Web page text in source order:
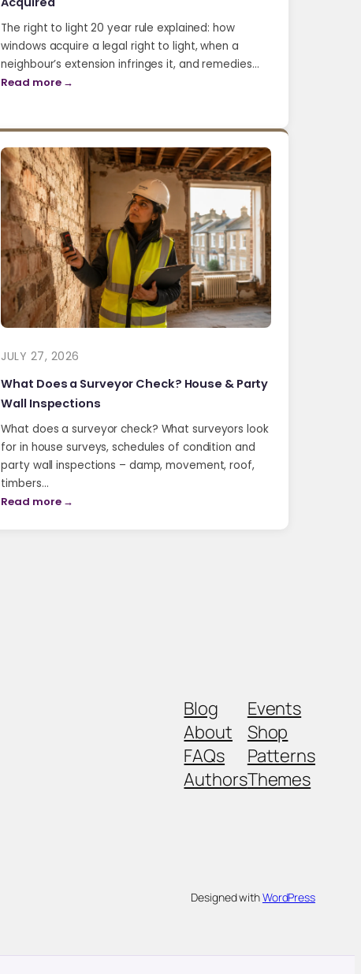
The right to light 20 year rule explained: how
windows acquire a legal right to light, when a
neighbour’s extension infringes it, and remedies…
Read more →
JULY 27, 2026
What Does a Surveyor Check? House & Party
Wall Inspections
What does a surveyor check? What surveyors look
for in house surveys, schedules of condition and
party wall inspections – damp, movement, roof,
timbers…
Read more →
Blog
About
FAQs
Authors
Events
Shop
Patterns
Themes
Designed withWordPress